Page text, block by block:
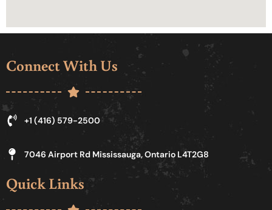
Connect With Us
+1 (416) 579-2500
7046 Airport Rd Mississauga, Ontario L4T2G8
Quick Links